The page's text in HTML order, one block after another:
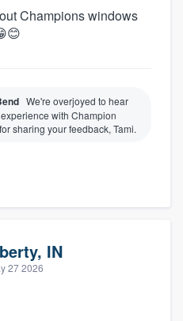
Champions windows
We're overjoyed to hear
with Champion
sharing your feedback, Tami.
IN
27 2026